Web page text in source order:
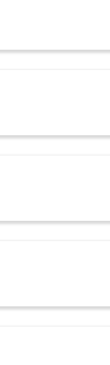
details about this